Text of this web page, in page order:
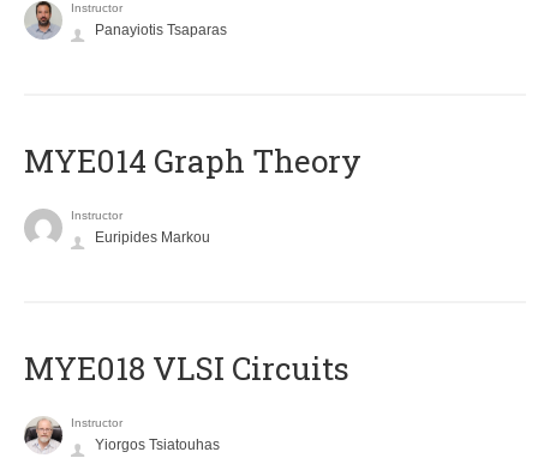
Instructor
Panayiotis Tsaparas
ΜΥΕ014 Graph Theory
Instructor
Euripides Markou
MYE018 VLSI Circuits
Instructor
Yiorgos Tsiatouhas